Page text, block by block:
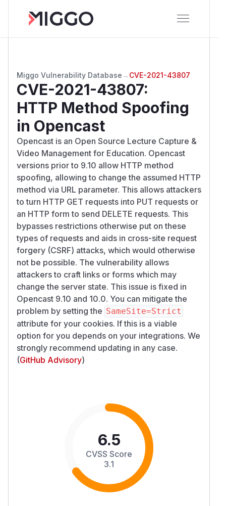
Miggo Vulnerability Database → CVE-2021-43807
CVE-2021-43807:
HTTP Method Spoofing
in Opencast
Opencast is an Open Source Lecture Capture &
Video Management for Education. Opencast
versions prior to 9.10 allow HTTP method
spoofing, allowing to change the assumed HTTP
method via URL parameter. This allows attackers
to turn HTTP GET requests into PUT requests or
an HTTP form to send DELETE requests. This
bypasses restrictions otherwise put on these
types of requests and aids in cross-site request
forgery (CSRF) attacks, which would otherwise
not be possible. The vulnerability allows
attackers to craft links or forms which may
change the server state. This issue is fixed in
Opencast 9.10 and 10.0. You can mitigate the
problem by setting the SameSite=Strict
attribute for your cookies. If this is a viable
option for you depends on your integrations. We
strongly recommend updating in any case.
(GitHub Advisory)
6.5
CVSS Score
3.1